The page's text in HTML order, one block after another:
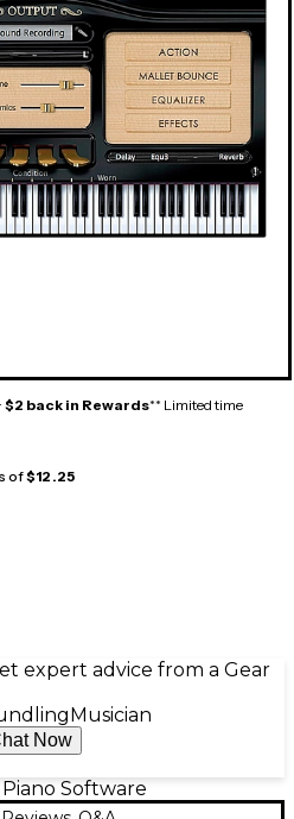
$2 back in Rewards** Limited time
of$12.25
expert advice from a Gear
Musician
Now
Software